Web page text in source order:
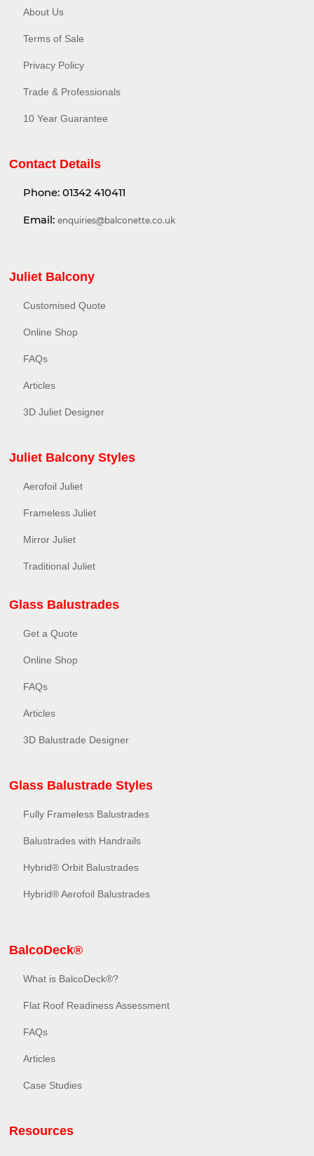
About Us
Terms of Sale
Privacy Policy​
Trade & Professionals
10 Year Guarantee
Contact Details
Phone: 01342 410411
Email: enquiries@balconette.co.uk
Juliet Balcony
Customised Quote
Online Shop
FAQs
Articles
3D Juliet Designer
Juliet Balcony Styles
Aerofoil Juliet
Frameless Juliet
Mirror Juliet
Traditional Juliet
Glass Balustrades
Get a Quote
Online Shop
FAQs
Articles
3D Balustrade Designer
Glass Balustrade Styles
Fully Frameless Balustrades
Balustrades with Handrails
Hybrid® Orbit Balustrades
Hybrid® Aerofoil Balustrades
BalcoDeck®
What is BalcoDeck®?
Flat Roof Readiness Assessment
FAQs
Articles
Case Studies
Resources